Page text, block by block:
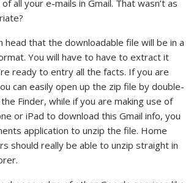
all your e-mails in Gmail. That wasn’t as
head that the downloadable file will be in a
You will have to have to extract it
ready to entry all the facts. If you are
can easily open up the zip file by double-
Finder, while if you are making use of
or iPad to download this Gmail info, you
application to unzip the file. Home
should really be able to unzip straight in